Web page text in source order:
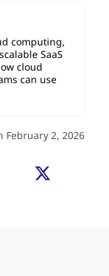
computing,
SaaS
cloud
can use
February 2, 2026